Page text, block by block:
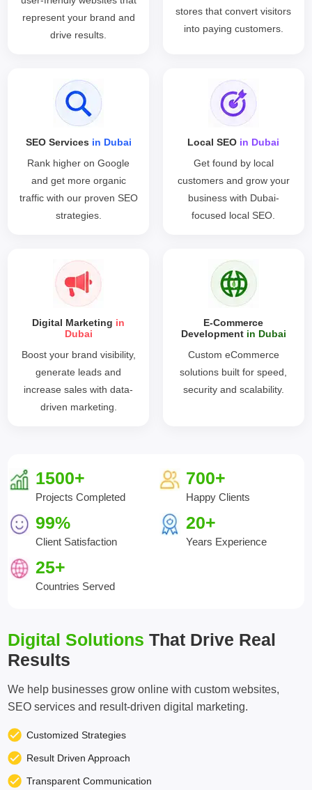
represent your brand and
drive results.
stores that convert visitors
into paying customers.
SEO Services in Dubai
Rank higher on Google
and get more organic
traffic with our proven SEO
strategies.
Local SEO in Dubai
Get found by local
customers and grow your
business with Dubai-
focused local SEO.
Digital Marketing in
Dubai
Boost your brand visibility,
generate leads and
increase sales with data-
driven marketing.
E-Commerce
Development in Dubai
Custom eCommerce
solutions built for speed,
security and scalability.
1500+
Projects Completed
700+
Happy Clients
99%
Client Satisfaction
20+
Years Experience
25+
Countries Served
Digital Solutions That Drive Real
Results
We help businesses grow online with custom websites,
SEO services and result-driven digital marketing.
Customized Strategies
Result Driven Approach
Transparent Communication